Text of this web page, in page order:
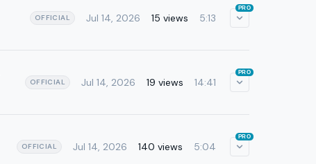
OFFICIAL Jul 14, 2026 15 views 5:13
PRO
OFFICIAL Jul 14, 2026 19 views 14:41
PRO
OFFICIAL Jul 14, 2026 140 views 5:04
PRO